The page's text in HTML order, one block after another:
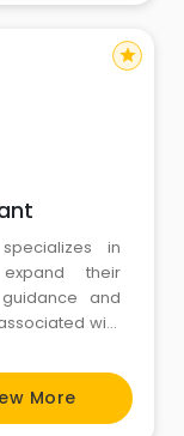
in
their
and
with
or services,
business
Expansion
More
star